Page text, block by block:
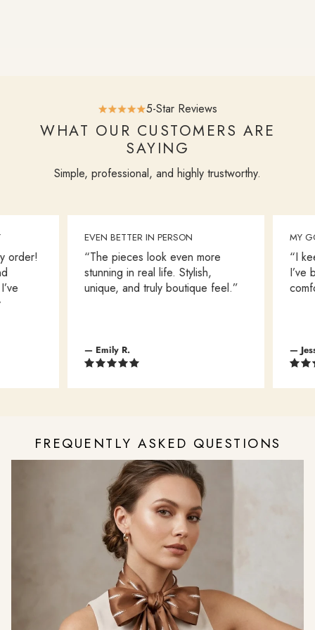
5-Star Reviews
WHAT OUR CUSTOMERS ARE
SAYING
Simple, professional, and highly trustworthy.
EVEN BETTER IN PERSON
“The pieces look even more
stunning in real life. Stylish,
unique, and truly boutique feel.”
— Emily R.
MY
“I
I’ve
—
FREQUENTLY ASKED QUESTIONS